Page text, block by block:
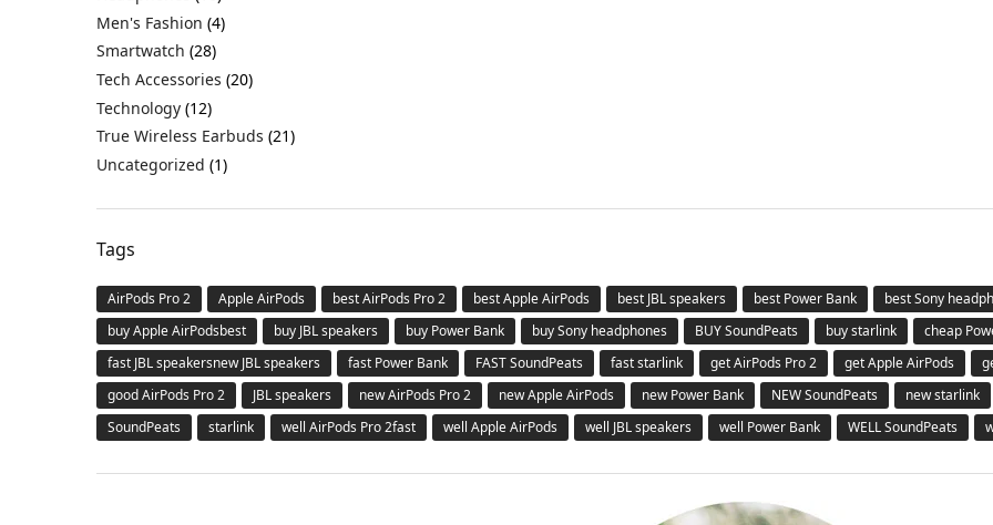
Men's Fashion (4)
Smartwatch (28)
Tech Accessories (20)
Technology (12)
True Wireless Earbuds (21)
Uncategorized (1)
Tags
AirPods Pro 2 Apple AirPods best AirPods Pro 2 best Apple AirPods best JBL speakers best Power Bank best Sony
buy Apple AirPodsbest
buy JBL speakers buy Power Bank buy Sony headphones BUY SoundPeats buy starlink cheap
fast JBL speakersnew JBL speakers
fast Power Bank FAST SoundPeats fast starlink get AirPods Pro 2 get Apple AirPods
good AirPods Pro 2
JBL speakers new AirPods Pro 2 new Apple AirPods new Power Bank NEW SoundPeats new starlink
SoundPeats
starlink well AirPods Pro 2fast well Apple AirPods well JBL speakers well Power Bank WELL SoundPeats